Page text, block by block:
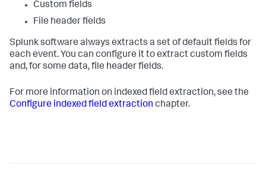
Custom fields
File header fields
Splunk software always extracts a set of default fields for
each event. You can configure it to extract custom fields
and, for some data, file header fields.
For more information on indexed field extraction, see the
Configure indexed field extraction chapter.